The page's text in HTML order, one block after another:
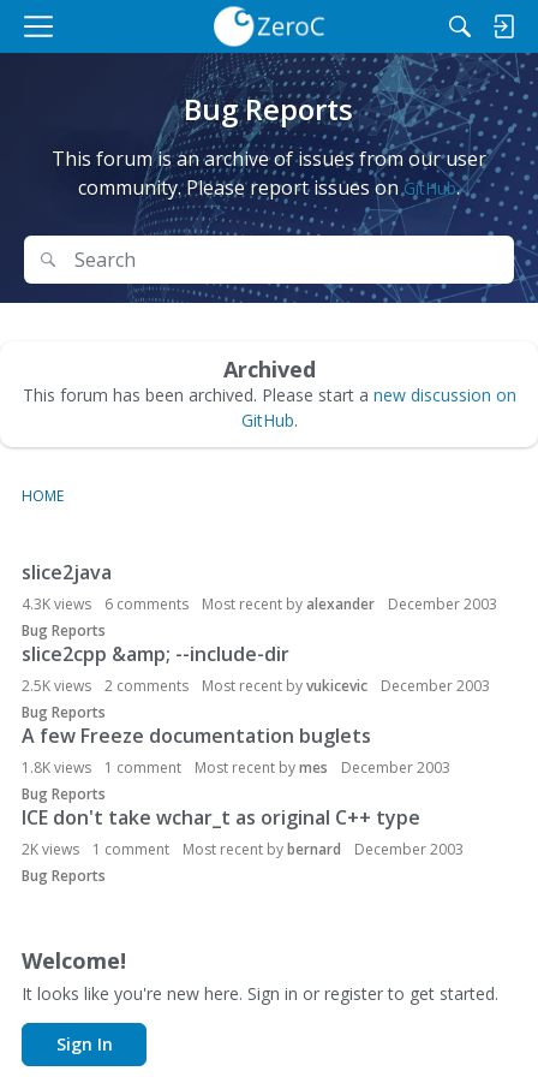
M
Bug Reports
This forum is an archive of issues from our user
community. Please report issues onGitHub.
Search
Search
Archived
This forum has been archived. Please start a new discussion on
GitHub.
HOME
D
i
s
c
u
s
s
i
o
n
L
i
slice2java
4.3Kviews 6 comments Most recent byalexander
December 2003
Bug Reports
slice2cpp &amp; --include-dir
2.5Kviews 2 comments Most recent byvukicevic
December 2003
Bug Reports
A few Freeze documentation buglets
1.8Kviews 1 comment Most recent bymes
December 2003
Bug Reports
ICE don't take wchar_t as original C++ type
2Kviews 1 comment Most recent bybernard
December 2003
Bug Reports
Welcome!
It looks like you're new here. Sign in or register to get started.
Sign In